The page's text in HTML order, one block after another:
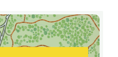
Open, Oval, Upright